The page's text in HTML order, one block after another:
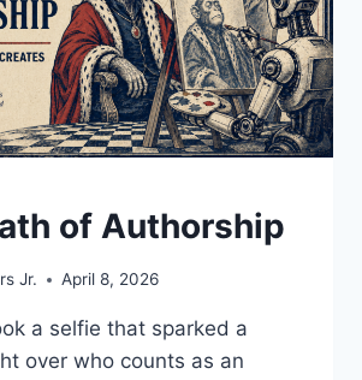
of Authorship
Jr. April 8, 2026
a selfie that sparked a
over who counts as an